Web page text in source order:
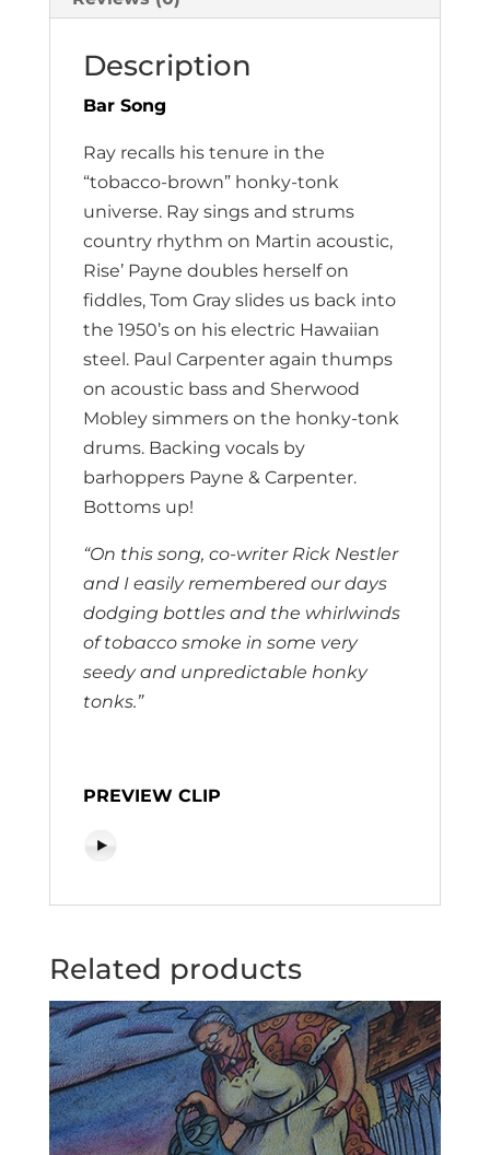
Description
Bar Song
Ray recalls his tenure in the
“tobacco-brown” honky-tonk
universe. Ray sings and strums
country rhythm on Martin acoustic,
Rise’ Payne doubles herself on
fiddles, Tom Gray slides us back into
the 1950’s on his electric Hawaiian
steel. Paul Carpenter again thumps
on acoustic bass and Sherwood
Mobley simmers on the honky-tonk
drums. Backing vocals by
barhoppers Payne & Carpenter.
Bottoms up!
“On this song, co-writer Rick Nestler
and I easily remembered our days
dodging bottles and the whirlwinds
of tobacco smoke in some very
seedy and unpredictable honky
tonks.”
PREVIEW CLIP
Related products